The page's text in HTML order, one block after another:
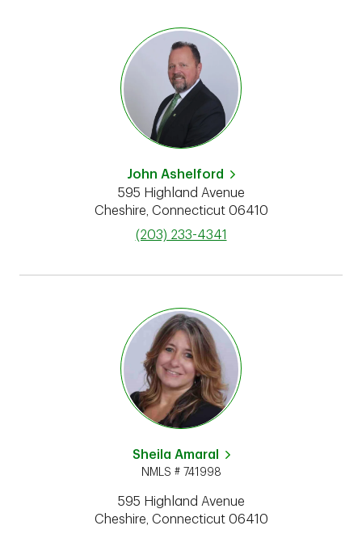
John Ashelford
595 Highland Avenue
Cheshire Connecticut 06410
phone
(203) 233-4341
Sheila Amaral
NMLS # 741998
595 Highland Avenue
Cheshire Connecticut 06410